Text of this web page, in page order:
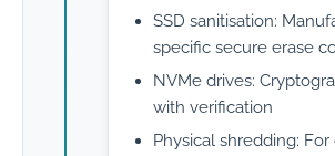
SSD sanitisation:
specific secure erase
NVMe drives:
with verification
Physical shredding: